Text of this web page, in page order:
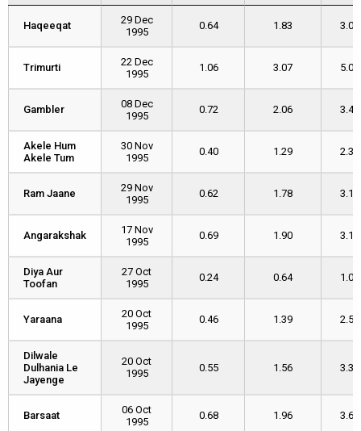
Name
Date
Day
]
Weekend
of
1
cr. ]
Haqeeqat
29 Dec
1995
0.64 1.83 3.02
Trimurti
22 Dec
1995
1.06 3.07 5.04
Gambler
08 Dec
1995
0.72 2.06 3.46
Akele Hum
Akele Tum
30 Nov
1995
0.40 1.29 2.35
Ram Jaane
29 Nov
1995
0.62 1.78 3.16
Angarakshak
17 Nov
1995
0.69 1.90 3.10
Diya Aur
Toofan
27 Oct
1995
0.24 0.64 1.08
Yaraana
20 Oct
1995
0.46 1.39 2.57
Dilwale
Dulhania Le
Jayenge
20 Oct
1995
0.55 1.56 3.37
Barsaat
06 Oct
1995
0.68 1.96 3.67
Haqeeqat
Trimurti
Gambler
Akele Hum
Akele Tum
Ram Jaane
Angarakshak
Diya Aur
Toofan
Yaraana
Dilwale
Dulhania Le
Jayenge
Barsaat